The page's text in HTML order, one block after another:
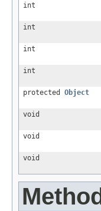
int
int
int
int
protected Object
void
void
void